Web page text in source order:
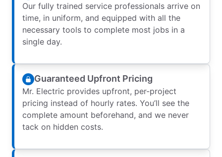
Our fully trained service professionals arrive on
time, in uniform, and equipped with all the
necessary tools to complete most jobs in a
single day.
Guaranteed Upfront Pricing
Mr. Electric provides upfront, per-project
pricing instead of hourly rates. You’ll see the
complete amount beforehand, and we never
tack on hidden costs.